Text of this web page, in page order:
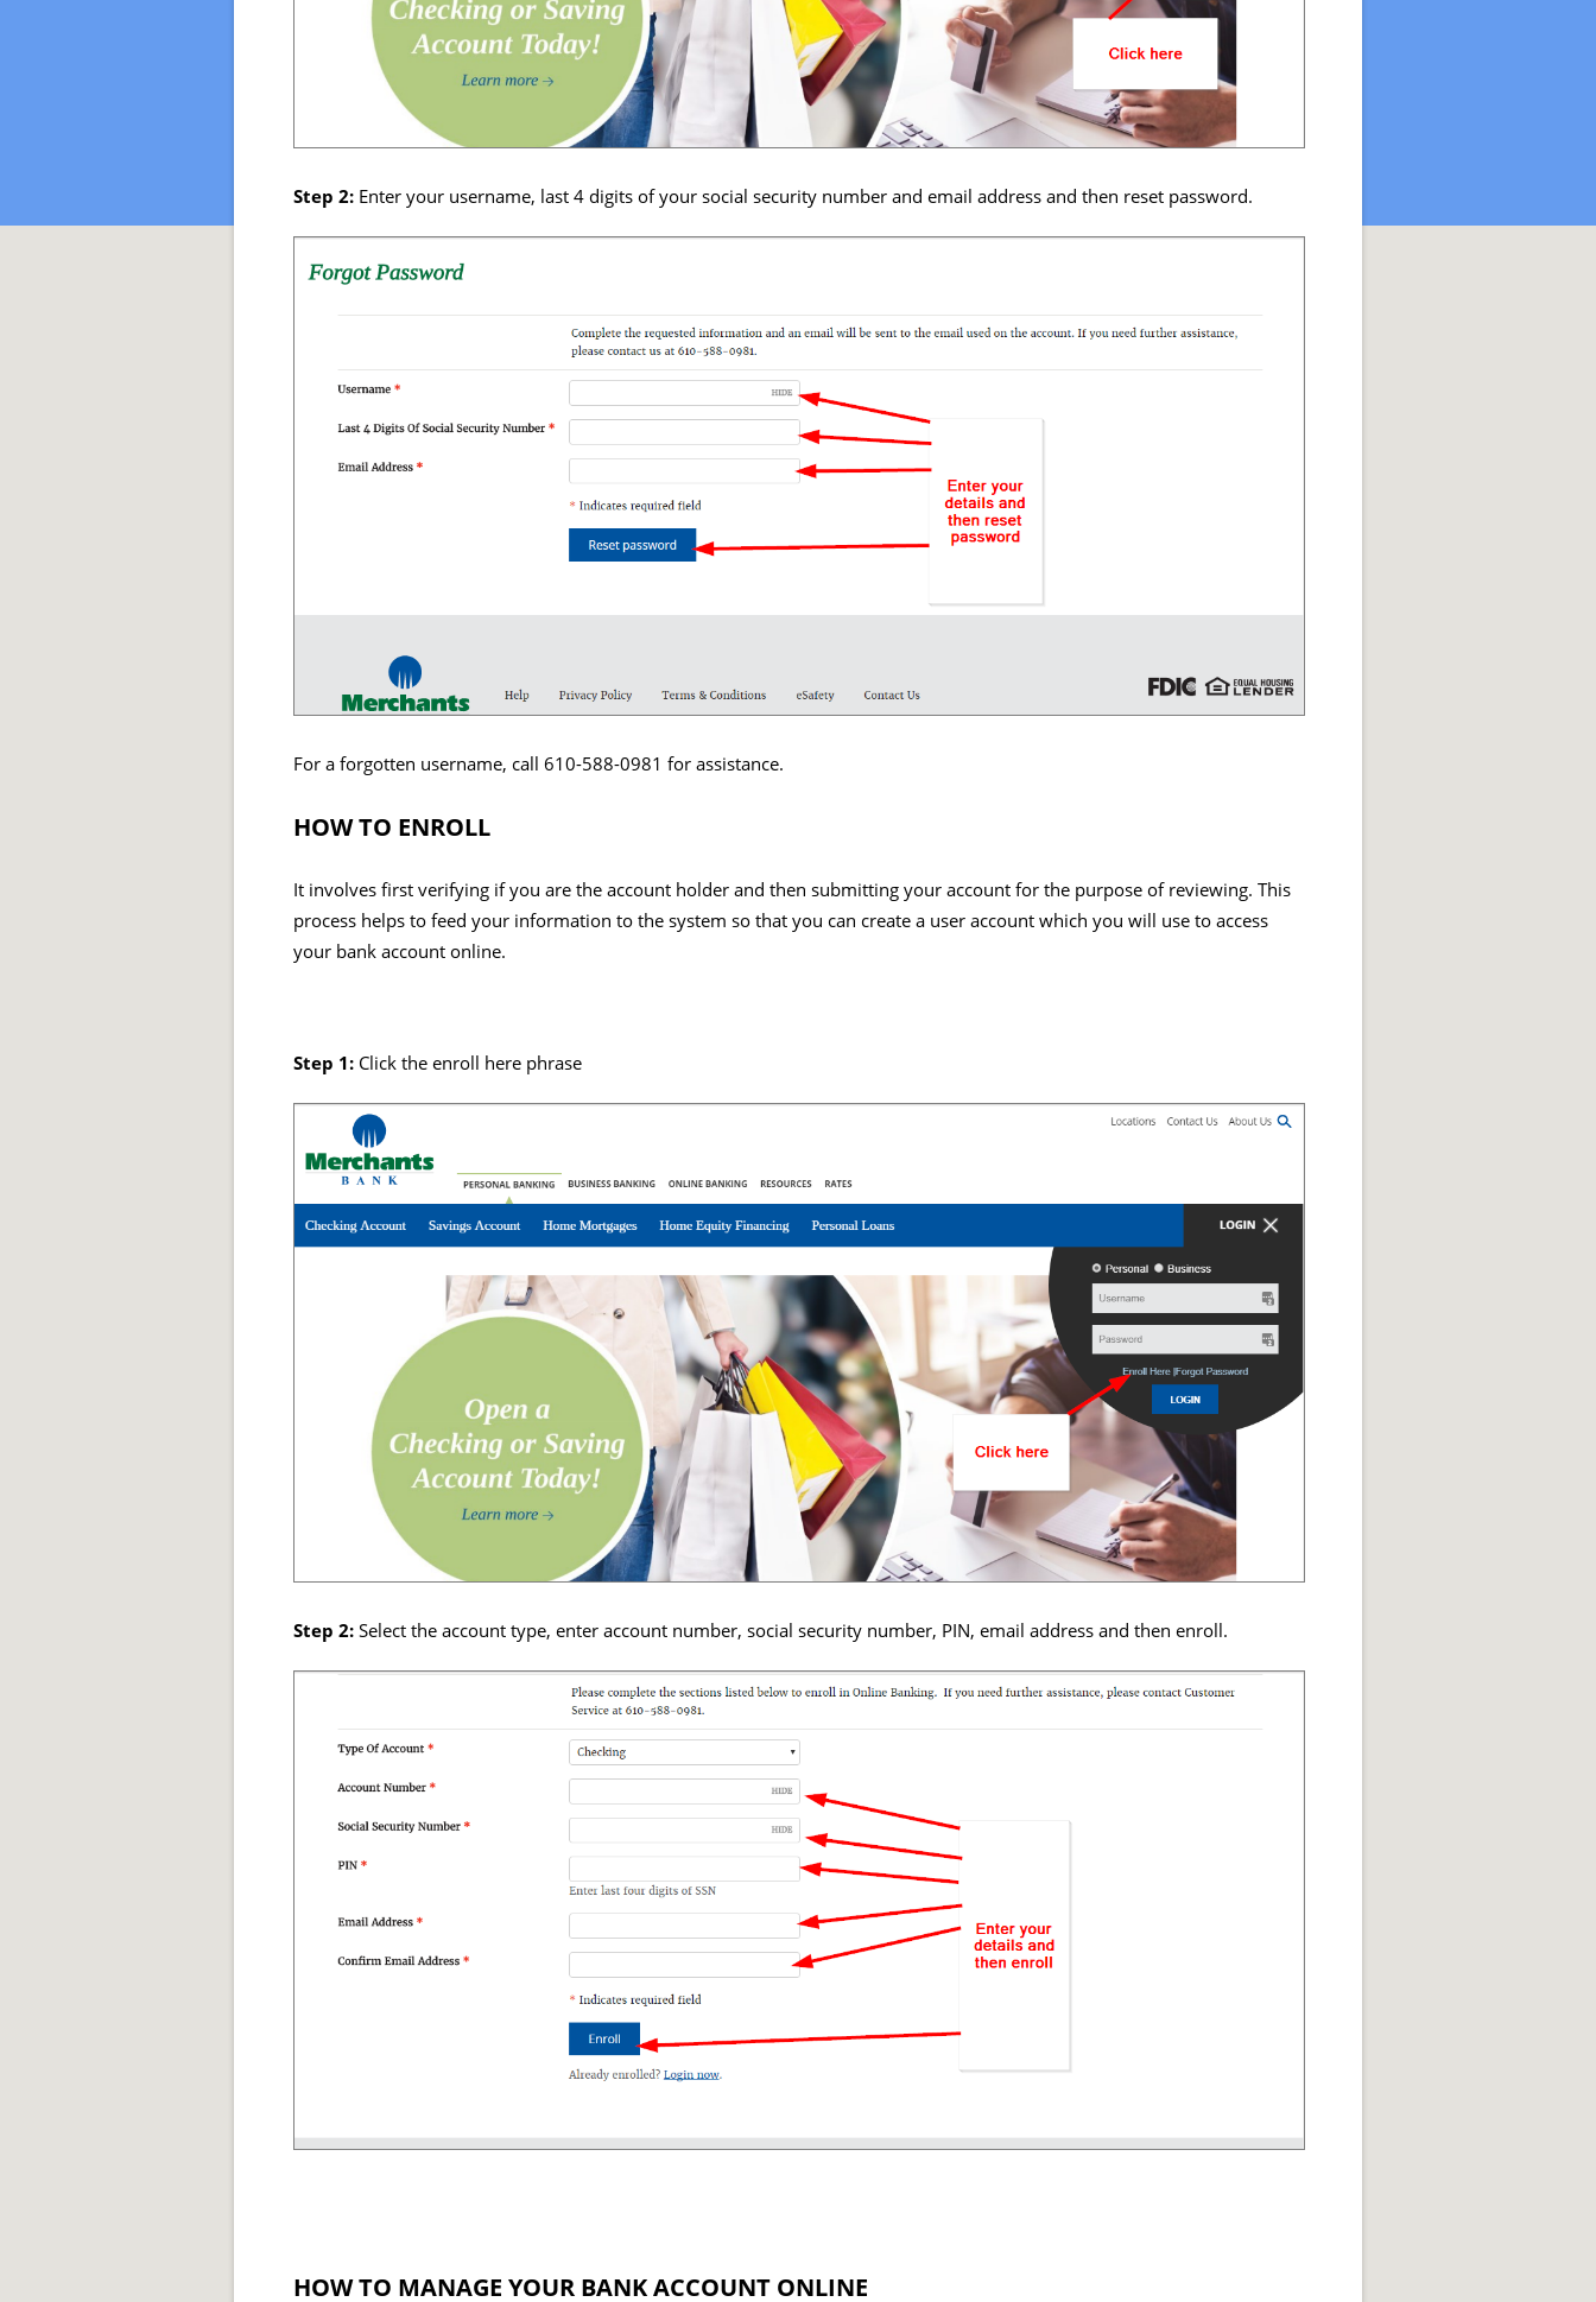
Step 2: Enter your username, last 4 digits of your social security number and email address and then reset password.
For a forgotten username, call 610-588-0981 for assistance.
HOW TO ENROLL
It involves first verifying if you are the account holder and then submitting your account for the purpose of reviewing. This
process helps to feed your information to the system so that you can create a user account which you will use to access
your bank account online.
Step 1: Click the enroll here phrase
Step 2:Select the account type, enter account number, social security number, PIN, email address and then enroll.
HOW TO MANAGE YOUR BANK ACCOUNT ONLINE